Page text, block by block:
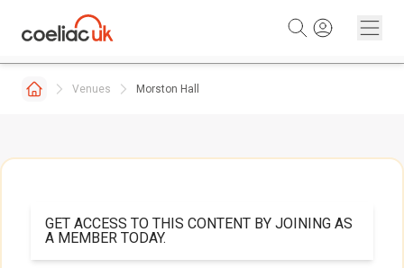
Venues Morston Hall
GET ACCESS TO THIS CONTENT BY JOINING AS
A MEMBER TODAY.